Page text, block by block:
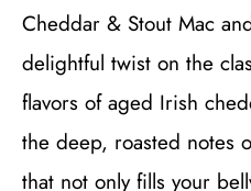
Cheddar & Stout Mac
delightful twist on the
flavors of aged Irish
the deep, roasted notes
that not only fills your